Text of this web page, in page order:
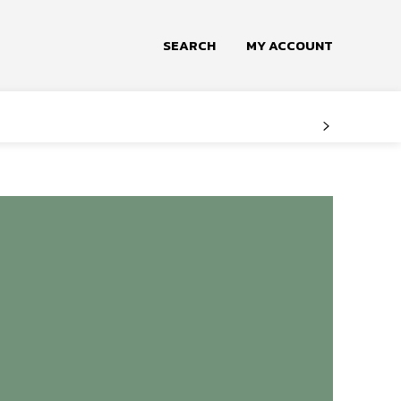
SEARCH MY ACCOUNT